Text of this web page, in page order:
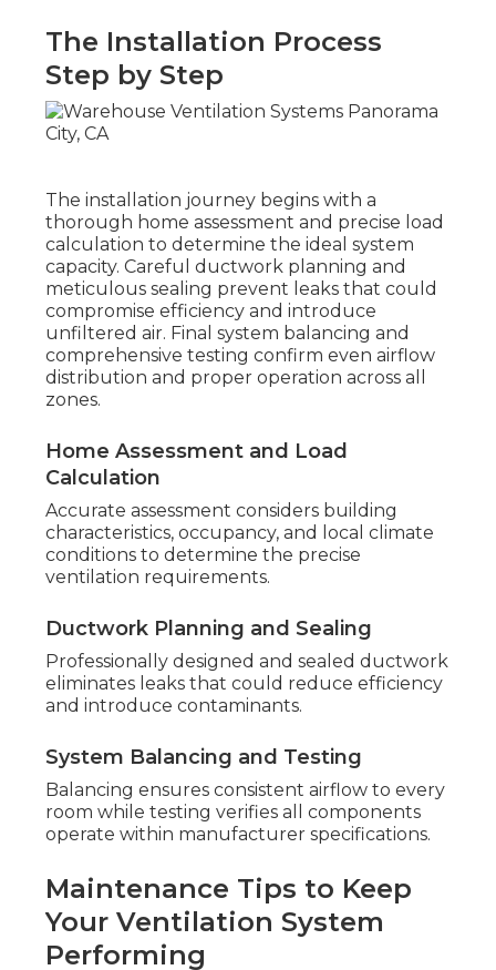
The Installation Process
Step by Step
The installation journey begins with a
thorough home assessment and precise load
calculation to determine the ideal system
capacity. Careful ductwork planning and
meticulous sealing prevent leaks that could
compromise efficiency and introduce
unfiltered air. Final system balancing and
comprehensive testing confirm even airflow
distribution and proper operation across all
zones.
Home Assessment and Load
Calculation
Accurate assessment considers building
characteristics, occupancy, and local climate
conditions to determine the precise
ventilation requirements.
Ductwork Planning and Sealing
Professionally designed and sealed ductwork
eliminates leaks that could reduce efficiency
and introduce contaminants.
System Balancing and Testing
Balancing ensures consistent airflow to every
room while testing verifies all components
operate within manufacturer specifications.
Maintenance Tips to Keep
Your Ventilation System
Performing